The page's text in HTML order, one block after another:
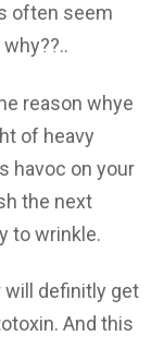
often seem
reason whye
of heavy
havoc on your
the next
to wrinkle.
will definitly get
And this